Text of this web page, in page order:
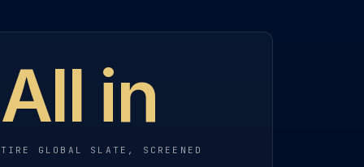
All in
GLOBAL SLATE, SCREENED